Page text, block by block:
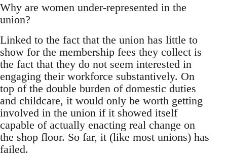
Why are women under-represented in the
union?
Linked to the fact that the union has little to
show for the membership fees they collect is
the fact that they do not seem interested in
engaging their workforce substantively. On
top of the double burden of domestic duties
and childcare, it would only be worth getting
involved in the union if it showed itself
capable of actually enacting real change on
the shop floor. So far, it (like most unions) has
failed.